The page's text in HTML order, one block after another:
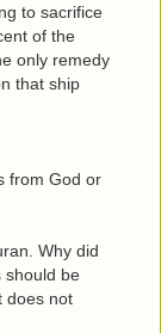
to sacrifice
of the
only remedy
that ship
from God or
Why did
should be
does not